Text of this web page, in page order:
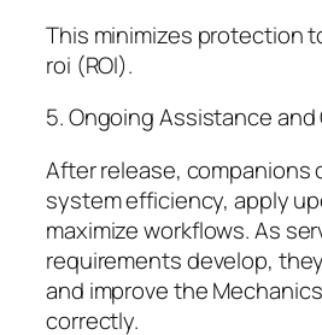
This minimizes protection
roi (ROI).
5. Ongoing Assistance and
After release, companions
system efficiency, apply
maximize workflows. As
requirements develop,
and improve the
correctly.